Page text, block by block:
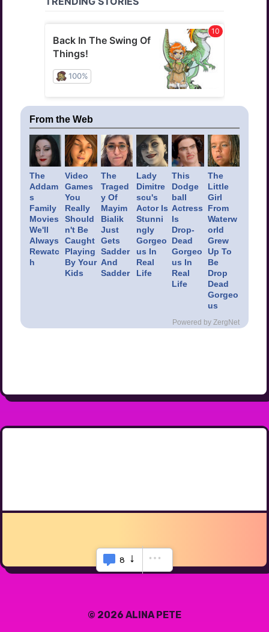
From the Web
The
Addam
s
Family
Movies
We'll
Always
Rewatc
h
Video
Games
You
Really
Should
n't Be
Caught
Playing
By Your
Kids
The
Traged
y Of
Mayim
Bialik
Just
Gets
Sadder
And
Sadder
Lady
Dimitre
scu's
Actor Is
Stunni
ngly
Gorgeo
us In
Real
Life
This
Dodge
ball
Actress
Is
Drop-
Dead
Gorgeo
us In
Real
Life
The
Little
Girl
From
Waterw
orld
Grew
Up To
Be
Drop
Dead
Gorgeo
us
Powered by ZergNet
© 2026 ALINA PETE
8